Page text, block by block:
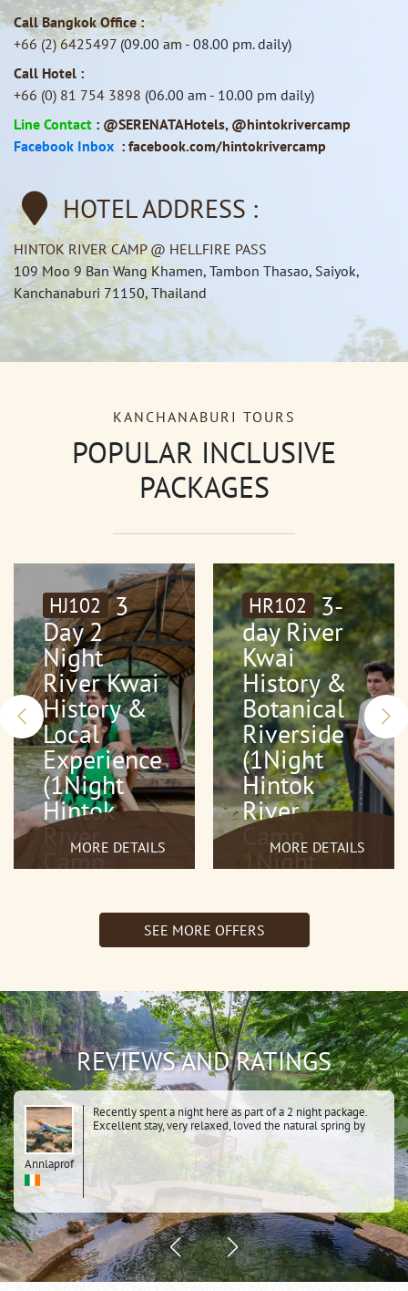
Call Bangkok Office :
+66 (2) 6425497 (09.00 am - 08.00 pm. daily)
Call Hotel :
+66 (0) 81 754 3898 (06.00 am - 10.00 pm daily)
Line Contact : @SERENATAHotels, @hintokrivercamp
Facebook Inbox : facebook.com/hintokrivercamp
HOTEL ADDRESS :
HINTOK RIVER CAMP @ HELLFIRE PASS
109 Moo 9 Ban Wang Khamen, Tambon Thasao, Saiyok,
Kanchanaburi 71150, Thailand
KANCHANABURI TOURS
POPULAR INCLUSIVE
PACKAGES
HJ102 3
Day 2
Night
River Kwai
History &
Local
Experience
(1Night
Hintok
River
Camp
Jungle
Rafts)
MORE DETAILS
HR102 3-
day River
Kwai
History &
Botanical
Riverside
(1Night
Hintok
River
Camp
1Night
MORE DETAILS
SEE MORE OFFERS
REVIEWS AND RATINGS
Annlaprof
Recently spent a night here as part of a 2 night package.
Excellent stay, very relaxed, loved the natural spring by
the river, the dawn cycle over the hanging bridge, the
whole history of the area. Knowing it was a POW camp
added to the atmosphere. Very clean comfortable tents